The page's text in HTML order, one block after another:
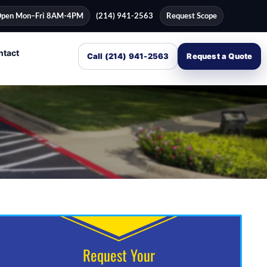
Mon–Fri 8AM-4PM (214) 941-2563 Request Scope
Call (214) 941-2563 Request a Quote
Request Your